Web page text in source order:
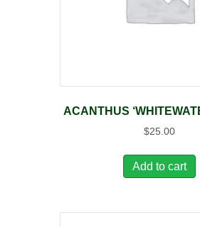
ACANTHUS
$25.00
Add to cart